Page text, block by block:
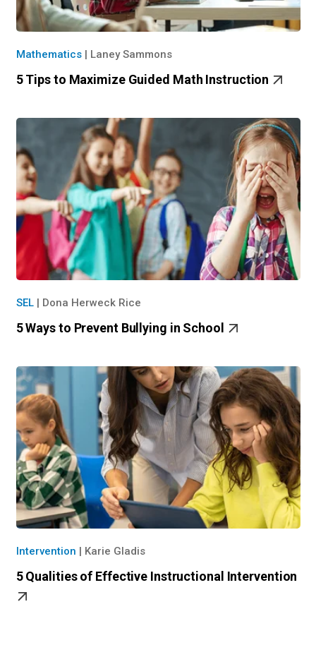
Mathematics| Laney Sammons
5 Tips to Maximize Guided Math Instruction
SEL| Dona Herweck Rice
5 Ways to Prevent Bullying in School
Intervention | Karie Gladis
5 Qualities of Effective Instructional Intervention